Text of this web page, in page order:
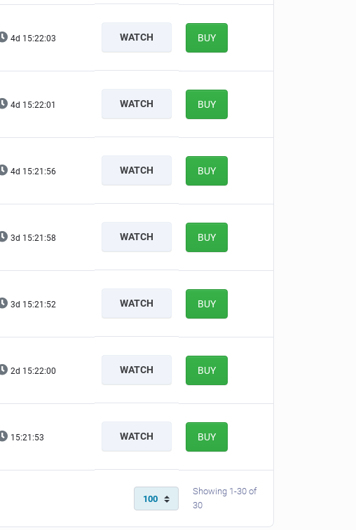
4d 15:22:02 WATCH BUY
4d 15:22:00 WATCH BUY
4d 15:21:55 WATCH BUY
3d 15:21:57 WATCH BUY
3d 15:21:51 WATCH BUY
2d 15:21:59 WATCH BUY
15:21:52 WATCH BUY
Showing 1-30 of
30